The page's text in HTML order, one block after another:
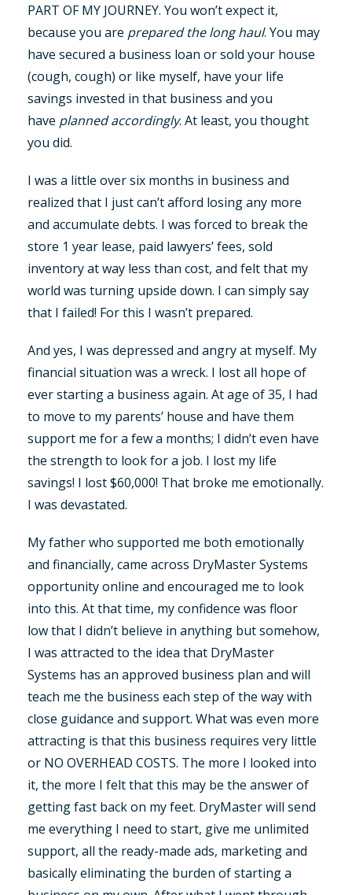
PART OF MY JOURNEY. You won’t expect it,
because you are prepared the long haul. You may
have secured a business loan or sold your house
(cough, cough) or like myself, have your life
savings invested in that business and you
have planned accordingly. At least, you thought
you did.
I was a little over six months in business and
realized that I just can’t afford losing any more
and accumulate debts. I was forced to break the
store 1 year lease, paid lawyers’ fees, sold
inventory at way less than cost, and felt that my
world was turning upside down. I can simply say
that I failed! For this I wasn’t prepared.
And yes, I was depressed and angry at myself. My
financial situation was a wreck. I lost all hope of
ever starting a business again. At age of 35, I had
to move to my parents’ house and have them
support me for a few a months; I didn’t even have
the strength to look for a job. I lost my life
savings! I lost $60,000! That broke me emotionally.
I was devastated.
My father who supported me both emotionally
and financially, came across DryMaster Systems
opportunity online and encouraged me to look
into this. At that time, my confidence was floor
low that I didn’t believe in anything but somehow,
I was attracted to the idea that DryMaster
Systems has an approved business plan and will
teach me the business each step of the way with
close guidance and support. What was even more
attracting is that this business requires very little
or NO OVERHEAD COSTS. The more I looked into
it, the more I felt that this may be the answer of
getting fast back on my feet. DryMaster will send
me everything I need to start, give me unlimited
support, all the ready-made ads, marketing and
basically eliminating the burden of starting a